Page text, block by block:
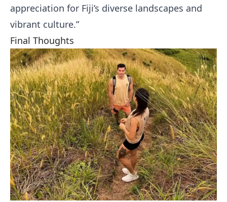
appreciation for Fiji’s diverse landscapes and
vibrant culture.”
Final Thoughts